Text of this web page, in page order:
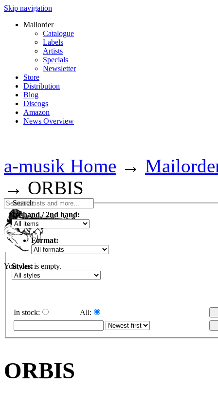
Skip navigation
Mailorder
Catalogue
Labels
Artists
Specials
Newsletter
Store
Distribution
Blog
Discogs
Amazon
News Overview
Your cart is empty.
a-musik Home →
→ ORBIS
Search
1st hand / 2nd hand:
Format:
Styles:
In stock: All:
ORBIS